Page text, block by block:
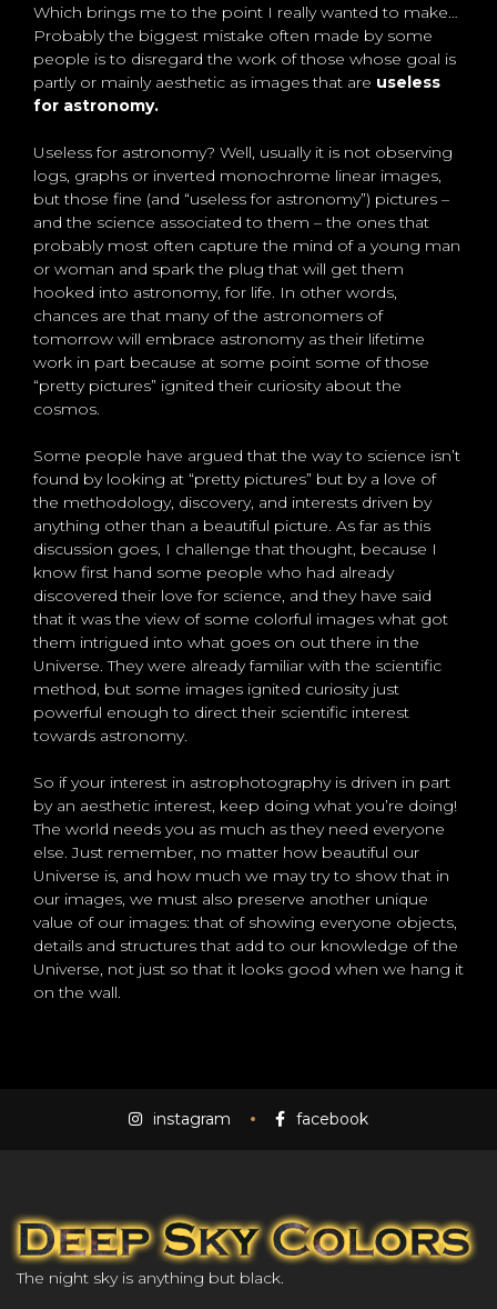
Which brings me to the point I really wanted to make…
Probably the biggest mistake often made by some
people is to disregard the work of those whose goal is
partly or mainly aesthetic as images that are useless
for astronomy.
Useless for astronomy? Well, usually it is not observing
logs, graphs or inverted monochrome linear images,
but those fine (and “useless for astronomy”) pictures –
and the science associated to them – the ones that
probably most often capture the mind of a young man
or woman and spark the plug that will get them
hooked into astronomy, for life. In other words,
chances are that many of the astronomers of
tomorrow will embrace astronomy as their lifetime
work in part because at some point some of those
“pretty pictures” ignited their curiosity about the
cosmos.
Some people have argued that the way to science isn’t
found by looking at “pretty pictures” but by a love of
the methodology, discovery, and interests driven by
anything other than a beautiful picture. As far as this
discussion goes, I challenge that thought, because I
know first hand some people who had already
discovered their love for science, and they have said
that it was the view of some colorful images what got
them intrigued into what goes on out there in the
Universe. They were already familiar with the scientific
method, but some images ignited curiosity just
powerful enough to direct their scientific interest
towards astronomy.
So if your interest in astrophotography is driven in part
by an aesthetic interest, keep doing what you’re doing!
The world needs you as much as they need everyone
else. Just remember, no matter how beautiful our
Universe is, and how much we may try to show that in
our images, we must also preserve another unique
value of our images: that of showing everyone objects,
details and structures that add to our knowledge of the
Universe, not just so that it looks good when we hang it
on the wall.
instagram facebook
The night sky is anything but black.